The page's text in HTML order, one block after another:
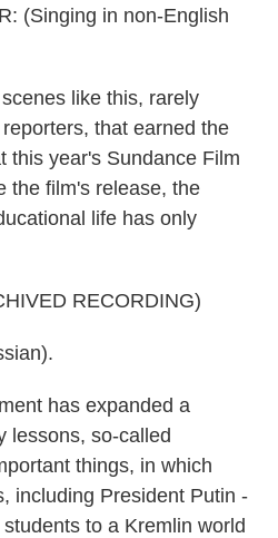
(Singing in non-English
like this, rarely
that earned the
this year's Sundance Film
the film's release, the
life has only
RECORDING)
has expanded a
lessons, so-called
things, in which
including President Putin -
to a Kremlin world